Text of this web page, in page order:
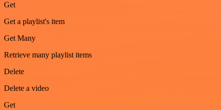
Get
Get a playlist's item
Get Many
Retrieve many playlist items
Delete
Delete a video
Get